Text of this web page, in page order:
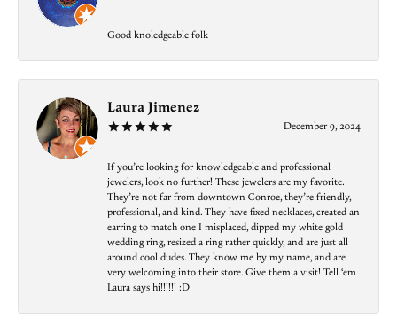
Good knoledgeable folk
Laura Jimenez
December 9, 2024
If you’re looking for knowledgeable and professional
jewelers, look no further! These jewelers are my favorite.
They’re not far from downtown Conroe, they’re friendly,
professional, and kind. They have fixed necklaces, created an
earring to match one I misplaced, dipped my white gold
wedding ring, resized a ring rather quickly, and are just all
around cool dudes. They know me by my name, and are
very welcoming into their store. Give them a visit! Tell ‘em
Laura says hi!!!!!! :D